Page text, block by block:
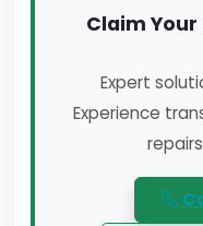
Claim
Expert
Experience